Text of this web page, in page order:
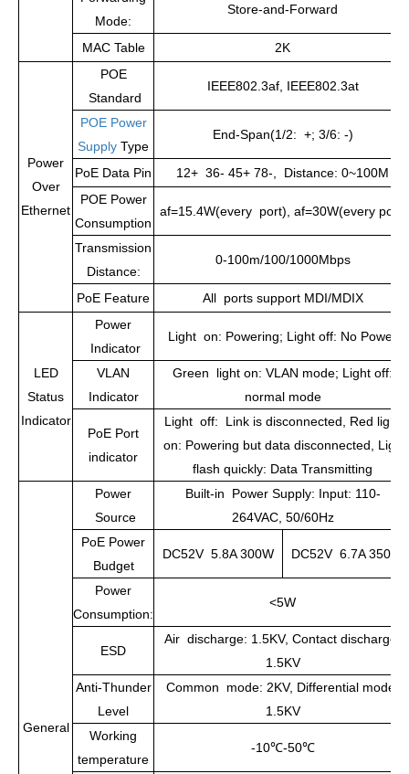
Mode:
Store-and-Forward
MAC Table 2K
Power
Over
Ethernet
POE
Standard
IEEE802.3af, IEEE802.3at
POE Power
Supply Type
End-Span(1/2: +; 3/6: -)
PoE Data Pin
12+ 36- 45+ 78-, Distance: 0~100M
POE Power
Consumption
af=15.4W(every port), af=30W(every port)
Transmission
Distance:
0-100m/100/1000Mbps
PoE Feature All ports support MDI/MDIX
LED
Status
Indicator
Power
Indicator
Light on: Powering; Light off: No Power
VLAN
Indicator
Green light on: VLAN mode; Light off:
normal mode
PoE Port
indicator
Light off: Link is disconnected, Red light
on: Powering but data disconnected, Light
flash quickly: Data Transmitting
General
Power
Source
Built-in Power Supply: Input: 110-
264VAC, 50/60Hz
PoE Power
Budget
DC52V 5.8A 300W DC52V 6.7A 350W
Power
Consumption:
<5W
ESD
Air discharge: 1.5KV, Contact discharge:
1.5KV
Anti-Thunder
Level
Common mode: 2KV, Differential mode:
1.5KV
Working
temperature
-10℃-50℃